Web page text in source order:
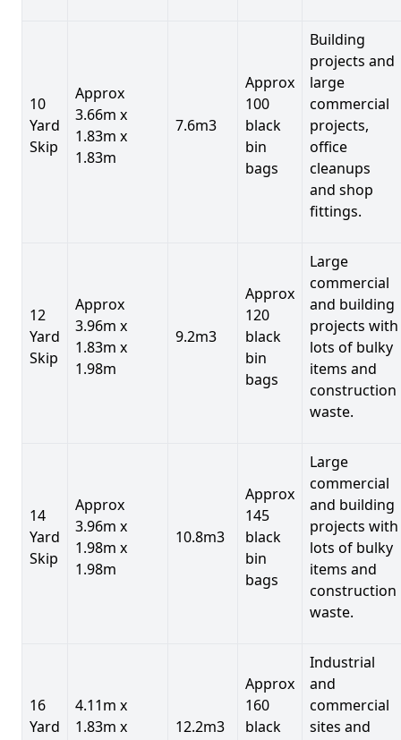
10
Yard
Skip
Approx
3.66m x
1.83m x
1.83m
7.6m3
Approx
100
black
bin
bags
Building
projects and
large
commercial
projects,
office
cleanups
and shop
fittings.
12
Yard
Skip
Approx
3.96m x
1.83m x
1.98m
9.2m3
Approx
120
black
bin
bags
Large
commercial
and building
projects with
lots of bulky
items and
construction
waste.
14
Yard
Skip
Approx
3.96m x
1.98m x
1.98m
10.8m3
Approx
145
black
bin
bags
Large
commercial
and building
projects with
lots of bulky
items and
construction
waste.
16
Yard
4.11m x
1.83m x
12.2m3
Approx
160
black
Industrial
and
commercial
sites and